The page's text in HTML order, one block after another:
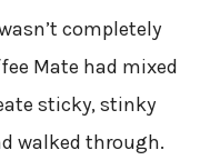
completely
Mate had mixed
sticky, stinky
walked through.